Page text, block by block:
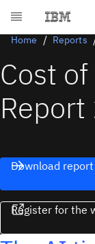
Home Reports
Cost
Download report
Register for the